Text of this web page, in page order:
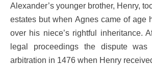
Alexander’s younger brother, Henry,
estates but when Agnes came of age
over his niece’s rightful inheritance.
legal proceedings the dispute
arbitration in 1476 when Henry